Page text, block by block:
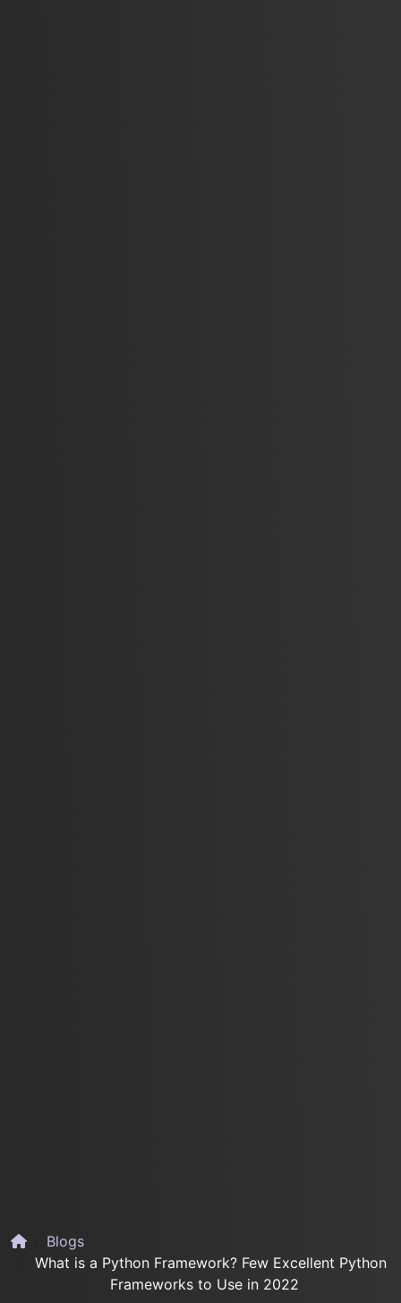
Blogs
What is a Python Framework? Few Excellent Python
Frameworks to Use in 2022